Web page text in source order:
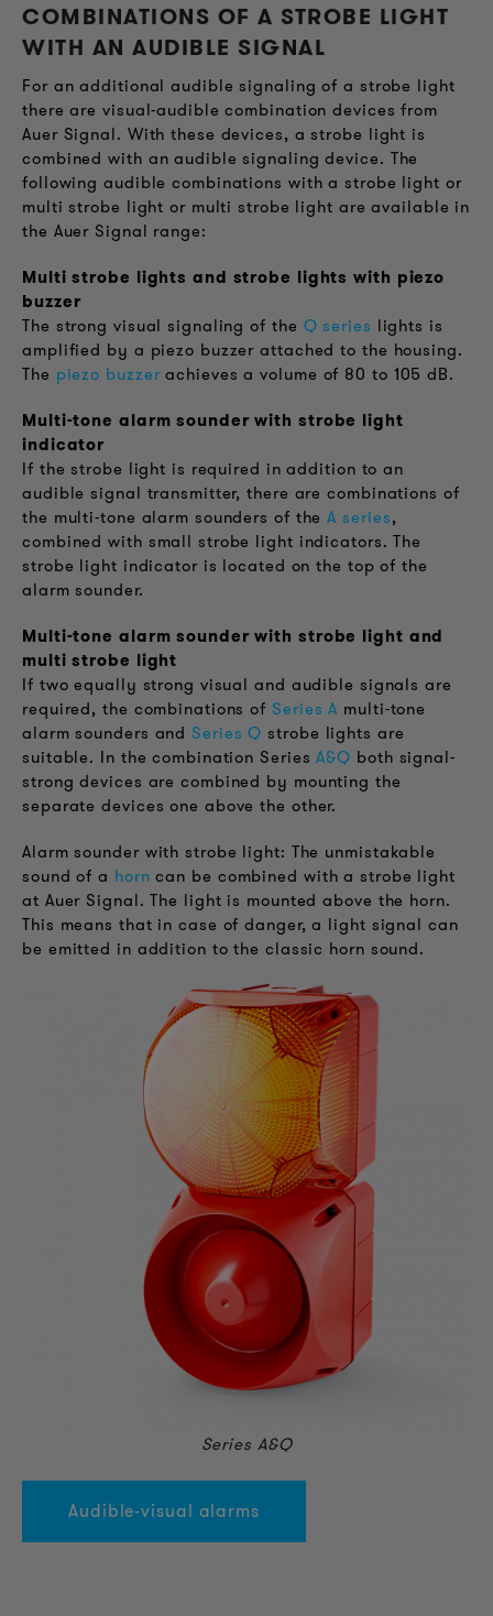
COMBINATIONS OF A STROBE LIGHT
WITH AN AUDIBLE SIGNAL
For an additional audible signaling of a strobe light
there are visual-audible combination devices from
Auer Signal. With these devices, a strobe light is
combined with an audible signaling device. The
following audible combinations with a strobe light or
multi strobe light or multi strobe light are available in
the Auer Signal range:
Multi strobe lights and strobe lights with piezo
buzzer
The strong visual signaling of the Q series lights is
amplified by a piezo buzzer attached to the housing.
The piezo buzzerachieves a volume of 80 to 105 dB.
Multi-tone alarm sounder with strobe light
indicator
If the strobe light is required in addition to an
audible signal transmitter, there are combinations of
the multi-tone alarm sounders of theA series,
combined with small strobe light indicators. The
strobe light indicator is located on the top of the
alarm sounder.
Multi-tone alarm sounder with strobe light and
multi strobe light
If two equally strong visual and audible signals are
required, the combinations of Series A multi-tone
alarm sounders and Series Q strobe lights are
suitable. In the combination SeriesA&Q both signal-
strong devices are combined by mounting the
separate devices one above the other.
Alarm sounder with strobe light: The unmistakable
sound of a horn can be combined with a strobe light
at Auer Signal. The light is mounted above the horn.
This means that in case of danger, a light signal can
be emitted in addition to the classic horn sound.
Series A&Q
Audible-visual alarms